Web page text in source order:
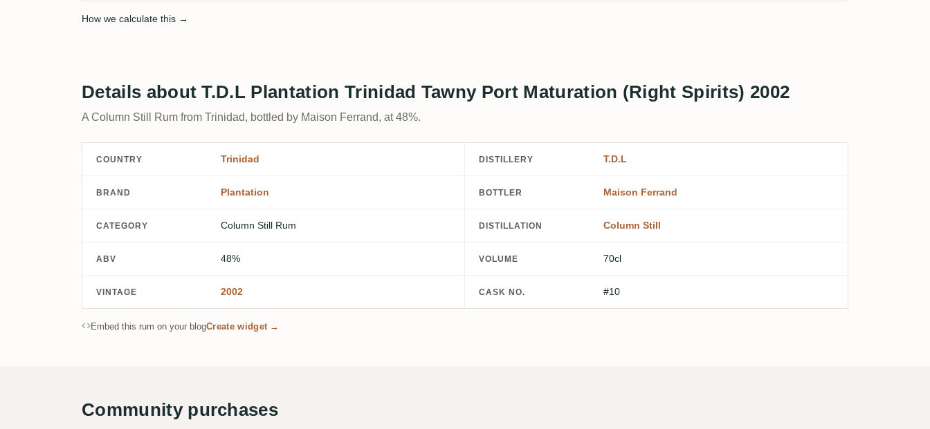
How we calculate this →
Details about T.D.L Plantation Trinidad Tawny Port Maturation (Right Spirits) 2002
A Column Still Rum from Trinidad, bottled by Maison Ferrand, at 48%.
COUNTRY Trinidad DISTILLERY T.D.L
BRAND Plantation BOTTLER Maison Ferrand
CATEGORY Column Still Rum DISTILLATION Column Still
ABV 48% VOLUME 70cl
VINTAGE 2002 CASK NO. #10
Embed this rum on your blogCreate widget →
Community purchases